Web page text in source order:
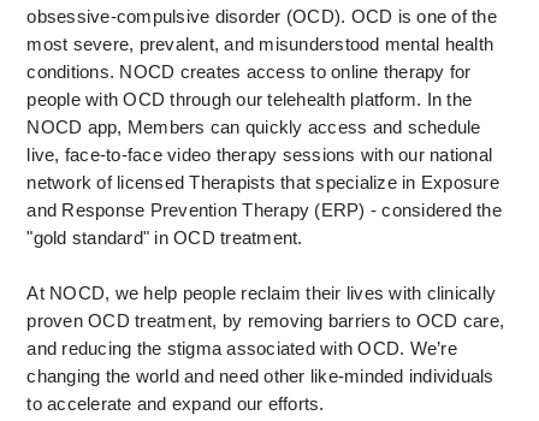
obsessive-compulsive disorder (OCD). OCD is one of the
most severe, prevalent, and misunderstood mental health
conditions. NOCD creates access to online therapy for
people with OCD through our telehealth platform. In the
NOCD app, Members can quickly access and schedule
live, face-to-face video therapy sessions with our national
network of licensed Therapists that specialize in Exposure
and Response Prevention Therapy (ERP) - considered the
"gold standard" in OCD treatment.
At NOCD, we help people reclaim their lives with clinically
proven OCD treatment, by removing barriers to OCD care,
and reducing the stigma associated with OCD. We’re
changing the world and need other like-minded individuals
to accelerate and expand our efforts.